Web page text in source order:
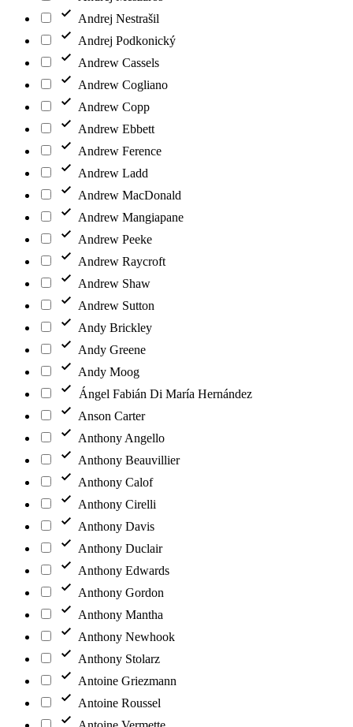
Andrej Nestrašil
Andrej Podkonický
Andrew Cassels
Andrew Cogliano
Andrew Copp
Andrew Ebbett
Andrew Ference
Andrew Ladd
Andrew MacDonald
Andrew Mangiapane
Andrew Peeke
Andrew Raycroft
Andrew Shaw
Andrew Sutton
Andy Brickley
Andy Greene
Andy Moog
Ángel Fabián Di María Hernández
Anson Carter
Anthony Angello
Anthony Beauvillier
Anthony Calof
Anthony Cirelli
Anthony Davis
Anthony Duclair
Anthony Edwards
Anthony Gordon
Anthony Mantha
Anthony Newhook
Anthony Stolarz
Antoine Griezmann
Antoine Roussel